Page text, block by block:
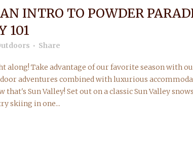
INTRO TO POWDER
101
Share
Take advantage of our favorite season with our
adventures combined with luxurious
that's Sun Valley! Set out on a classic Sun Valley
skiing in one...